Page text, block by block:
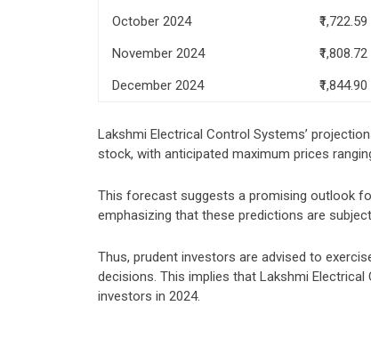
October 2024
₹1,722.59
November 2024
₹1,808.72
December 2024
₹1,844.90
Lakshmi Electrical Control Systems’
stock, with anticipated maximum prices
This forecast suggests a promising outlook
emphasizing that these predictions are
Thus, prudent investors are advised to
decisions. This implies that Lakshmi
investors in 2024.